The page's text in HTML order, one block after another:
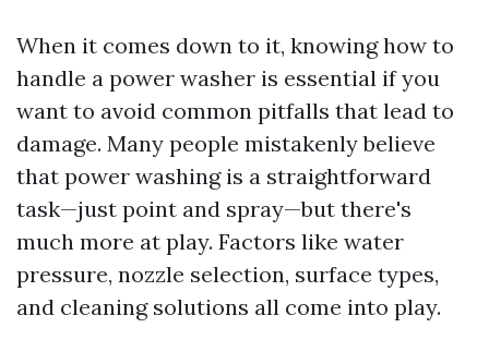
When it comes down to it, knowing how to
handle a power washer is essential if you
want to avoid common pitfalls that lead to
damage. Many people mistakenly believe
that power washing is a straightforward
task—just point and spray—but there's
much more at play. Factors like water
pressure, nozzle selection, surface types,
and cleaning solutions all come into play.